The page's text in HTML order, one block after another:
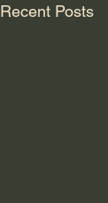
Recent Posts